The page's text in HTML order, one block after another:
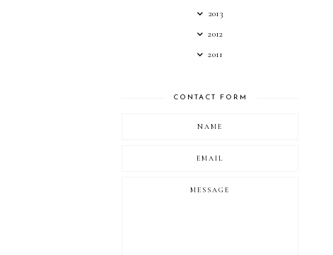
2013
2012
2011
CONTACT FORM